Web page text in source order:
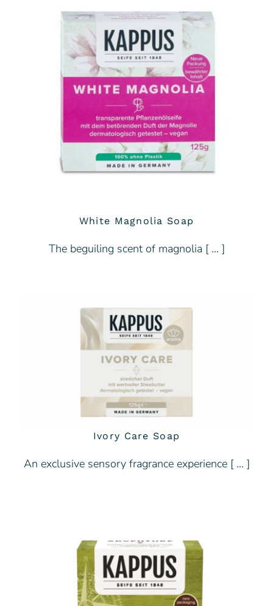
White Magnolia Soap
The beguiling scent of magnolia [ … ]
Ivory Care Soap
An exclusive sensory fragrance experience [ … ]